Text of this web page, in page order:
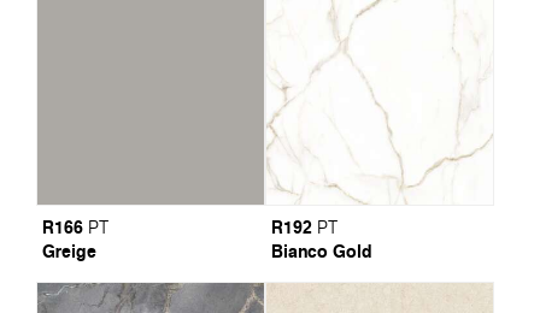
R166 PT
Greige
R192 PT
Bianco Gold